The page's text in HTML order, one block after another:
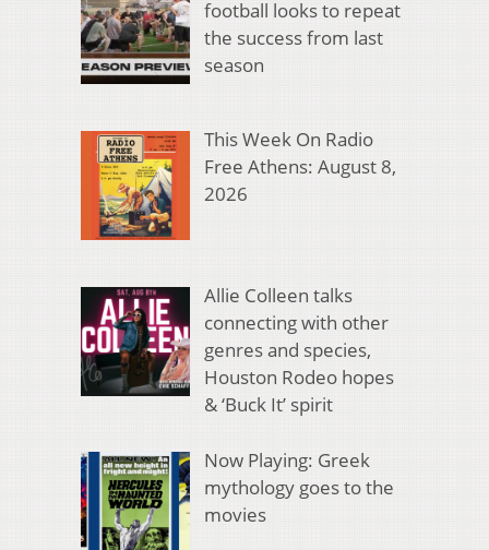
football looks to repeat
the success from last
season
This Week On Radio
Free Athens: August 8,
2026
Allie Colleen talks
connecting with other
genres and species,
Houston Rodeo hopes
& ‘Buck It’ spirit
Now Playing: Greek
mythology goes to the
movies